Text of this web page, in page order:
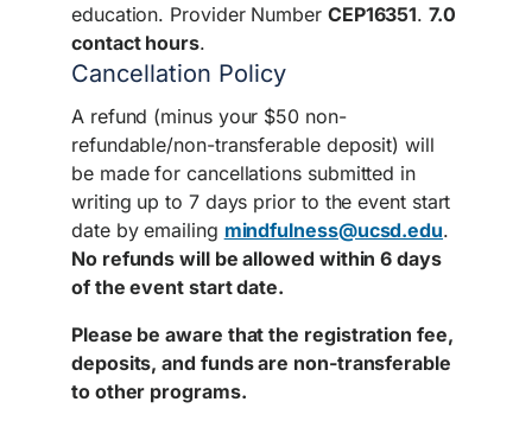
education. Provider Number CEP16351.7.0
contact hours.
Cancellation Policy
A refund (minus your $50 non-
refundable/non-transferable deposit) will
be made for cancellations submitted in
writing up to 7 days prior to the event start
date by emailing mindfulness@ucsd.edu.
No refunds will be allowed within 6 days
of the event start date.
Please be aware that the registration fee,
deposits, and funds are non-transferable
to other programs.